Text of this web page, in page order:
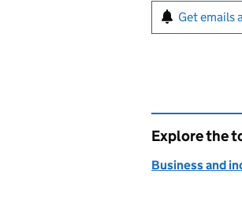
Sign up
Get emails
Explore the
Business and